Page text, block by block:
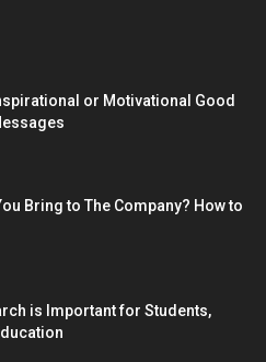
or Motivational Good
Bring to The Company? How to
is Important for Students,